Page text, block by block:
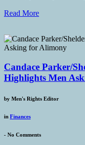
Read More
Candace Parker/
Highlights Men
by Men's Rights Editor
in Finances
- No Comments